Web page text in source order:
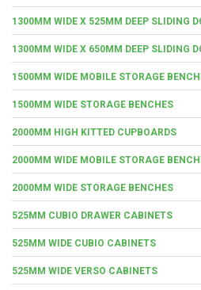
1300MM WIDE X 525MM DEEP SLIDING
1300MM WIDE X 650MM DEEP SLIDING
1500MM WIDE MOBILE STORAGE
1500MM WIDE STORAGE BENCHES
2000MM HIGH KITTED CUPBOARDS
2000MM WIDE MOBILE STORAGE
2000MM WIDE STORAGE BENCHES
525MM CUBIO DRAWER CABINETS
525MM WIDE CUBIO CABINETS
525MM WIDE VERSO CABINETS